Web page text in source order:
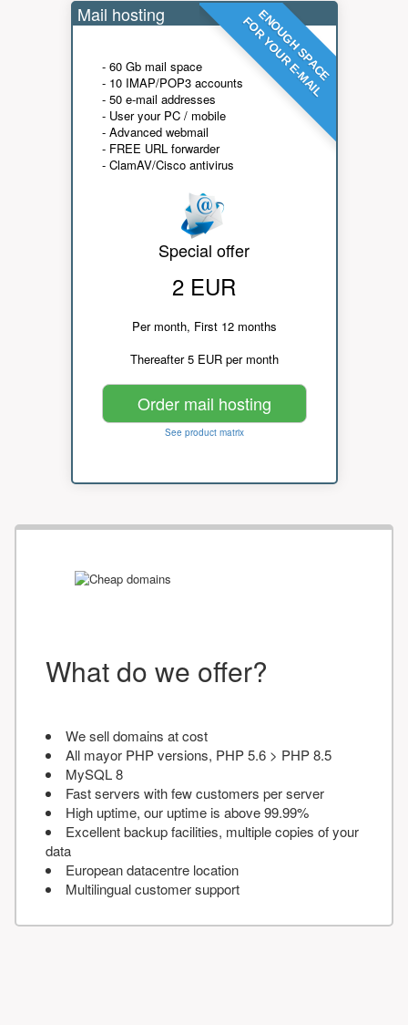
ENOUGH SPACE
FOR YOUR E-MAIL
Mail hosting
- 60 Gb mail space
- 10 IMAP/POP3 accounts
- 50 e-mail addresses
- User your PC / mobile
- Advanced webmail
- FREE URL forwarder
- ClamAV/Cisco antivirus
Special offer
2 EUR
Per month, First 12 months
Thereafter 5 EUR per month
Order mail hosting
See product matrix
What do we offer?
We sell domains at cost
All mayor PHP versions, PHP 5.6 > PHP 8.5
MySQL 8
Fast servers with few customers per server
High uptime, our uptime is above 99.99%
Excellent backup facilities, multiple copies of your
data
European datacentre location
Multilingual customer support